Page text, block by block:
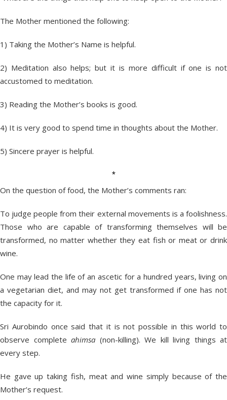
The Mother mentioned the following:
1) Taking the Mother’s Name is helpful.
2) Meditation also helps; but it is more difficult if one is not
accustomed to meditation.
3) Reading the Mother’s books is good.
4) It is very good to spend time in thoughts about the Mother.
5) Sincere prayer is helpful.
*
On the question of food, the Mother’s comments ran:
To judge people from their external movements is a foolishness.
Those who are capable of transforming themselves will be
transformed, no matter whether they eat fish or meat or drink
wine.
One may lead the life of an ascetic for a hundred years, living on
a vegetarian diet, and may not get transformed if one has not
the capacity for it.
Sri Aurobindo once said that it is not possible in this world to
observe complete ahimsa (non-killing). We kill living things at
every step.
He gave up taking fish, meat and wine simply because of the
Mother’s request.